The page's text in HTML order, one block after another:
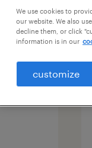
We use cookies to
our website. We also
decline them, or click
information is in our
customize